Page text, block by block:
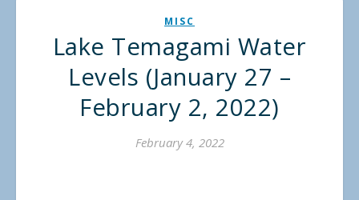
MISC
Lake Temagami Water
Levels (January 27 –
February 2, 2022)
February 4, 2022